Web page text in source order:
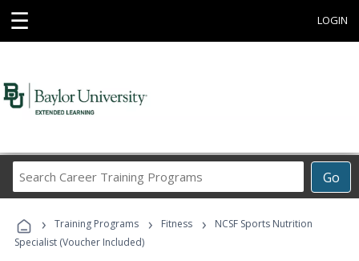
☰ LOGIN
Go
Career
Programs
› Training Programs › Fitness ›
NCSF Sports Nutrition
Specialist (Voucher Included)